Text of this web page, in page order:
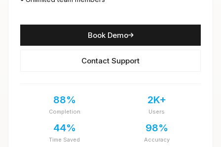
Book Demo
Contact Support
88%
Completion
2K+
Users
44%
Time Saved
98%
Accuracy